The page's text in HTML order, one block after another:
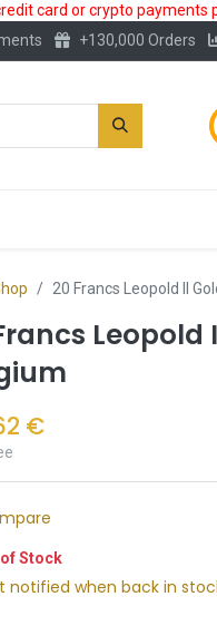
card or crypto payments
+130,000 Orders
20 Francs Leopold II
Leopold
€
Stock
notified when back in